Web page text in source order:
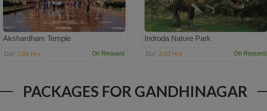
Akshardham Temple
Dur: 1:00 Hrs On Request
Indroda Nature Park
Dur: 2:00 Hrs On Request
PACKAGES FOR GANDHINAGAR